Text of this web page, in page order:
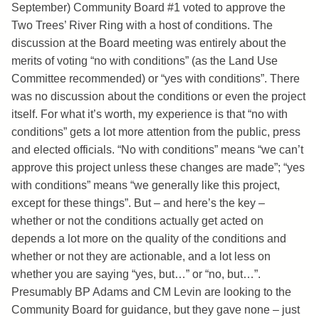
September) Community Board #1 voted to approve the
Two Trees’ River Ring with a host of conditions. The
discussion at the Board meeting was entirely about the
merits of voting “no with conditions” (as the Land Use
Committee recommended) or “yes with conditions”. There
was no discussion about the conditions or even the project
itself. For what it’s worth, my experience is that “no with
conditions” gets a lot more attention from the public, press
and elected officials. “No with conditions” means “we can’t
approve this project unless these changes are made”; “yes
with conditions” means “we generally like this project,
except for these things”. But – and here’s the key –
whether or not the conditions actually get acted on
depends a lot more on the quality of the conditions and
whether or not they are actionable, and a lot less on
whether you are saying “yes, but…” or “no, but…”.
Presumably BP Adams and CM Levin are looking to the
Community Board for guidance, but they gave none – just